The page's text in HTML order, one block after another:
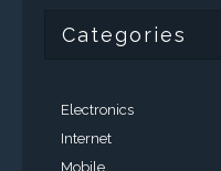
Categories
Electronics
Internet
Mobile